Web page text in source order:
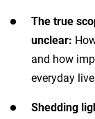
The true
unclear:
and how
everyday
Shedding